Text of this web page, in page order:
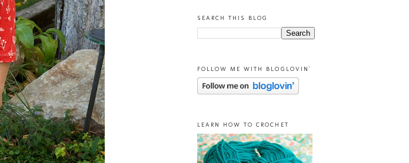
SEARCH THIS BLOG
FOLLOW ME WITH BLOGLOVIN'
LEARN HOW TO CROCHET